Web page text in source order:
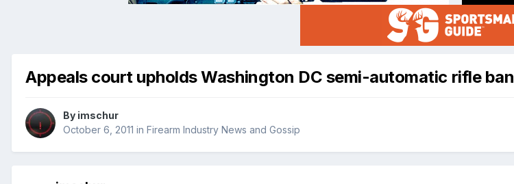
Appeals court upholds Washington DC semi-automatic rifle ban
By imschur
October 6, 2011 in Firearm Industry News and Gossip